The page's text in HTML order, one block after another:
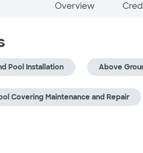
Overview
Pool Installation Above
Covering Maintenance and Repair